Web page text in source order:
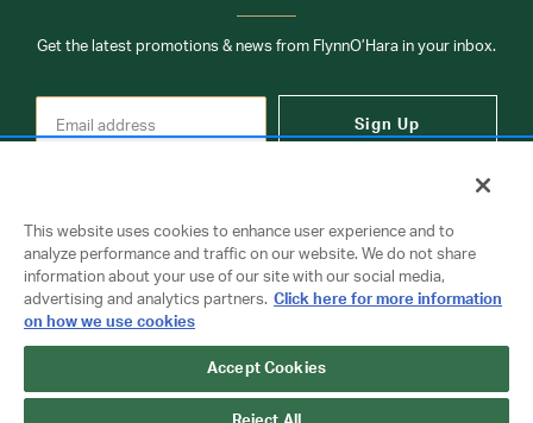
Get the latest promotions & news from FlynnO’Hara in your inbox.
Sign Up
Copyright © 2026 FlynnO'Hara Uniforms. All rights reserved.
Privacy Policy
Terms Of Use
This website uses cookies to enhance user experience and to
analyze performance and traffic on our website. We do not share
information about your use of our site with our social media,
advertising and analytics partners. Click here for more information
on how we use cookies
Accept Cookies